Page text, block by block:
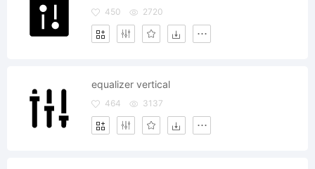
450 2720
equalizer vertical
464 3137